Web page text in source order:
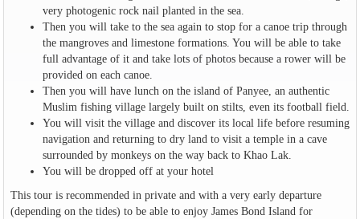
very photogenic rock nail planted in the sea.
Then you will take to the sea again to stop for a canoe trip through
the mangroves and limestone formations. You will be able to take
full advantage of it and take lots of photos because a rower will be
provided on each canoe.
Then you will have lunch on the island of Panyee, an authentic
Muslim fishing village largely built on stilts, even its football field.
You will visit the village and discover its local life before resuming
navigation and returning to dry land to visit a temple in a cave
surrounded by monkeys on the way back to Khao Lak.
You will be dropped off at your hotel
This tour is recommended in private and with a very early departure
(depending on the tides) to be able to enjoy James Bond Island for